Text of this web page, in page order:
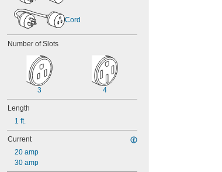
Cord
Number of Slots
3 4
Length
1 ft.
Current
20 amp
30 amp